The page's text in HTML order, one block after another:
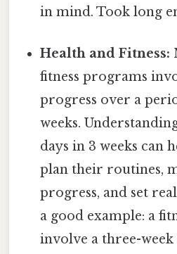
in mind. Took long
Health and Fitness:
fitness programs
progress over a
weeks.
days in 3 weeks can
plan their routines,
progress, and set
a good example: a
involve a three-